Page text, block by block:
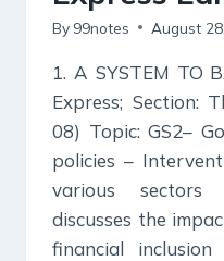
By 99notes August
1. A SYSTEM TO
Express; Section:
08) Topic: GS2–
policies –
various sectors
discusses the
financial